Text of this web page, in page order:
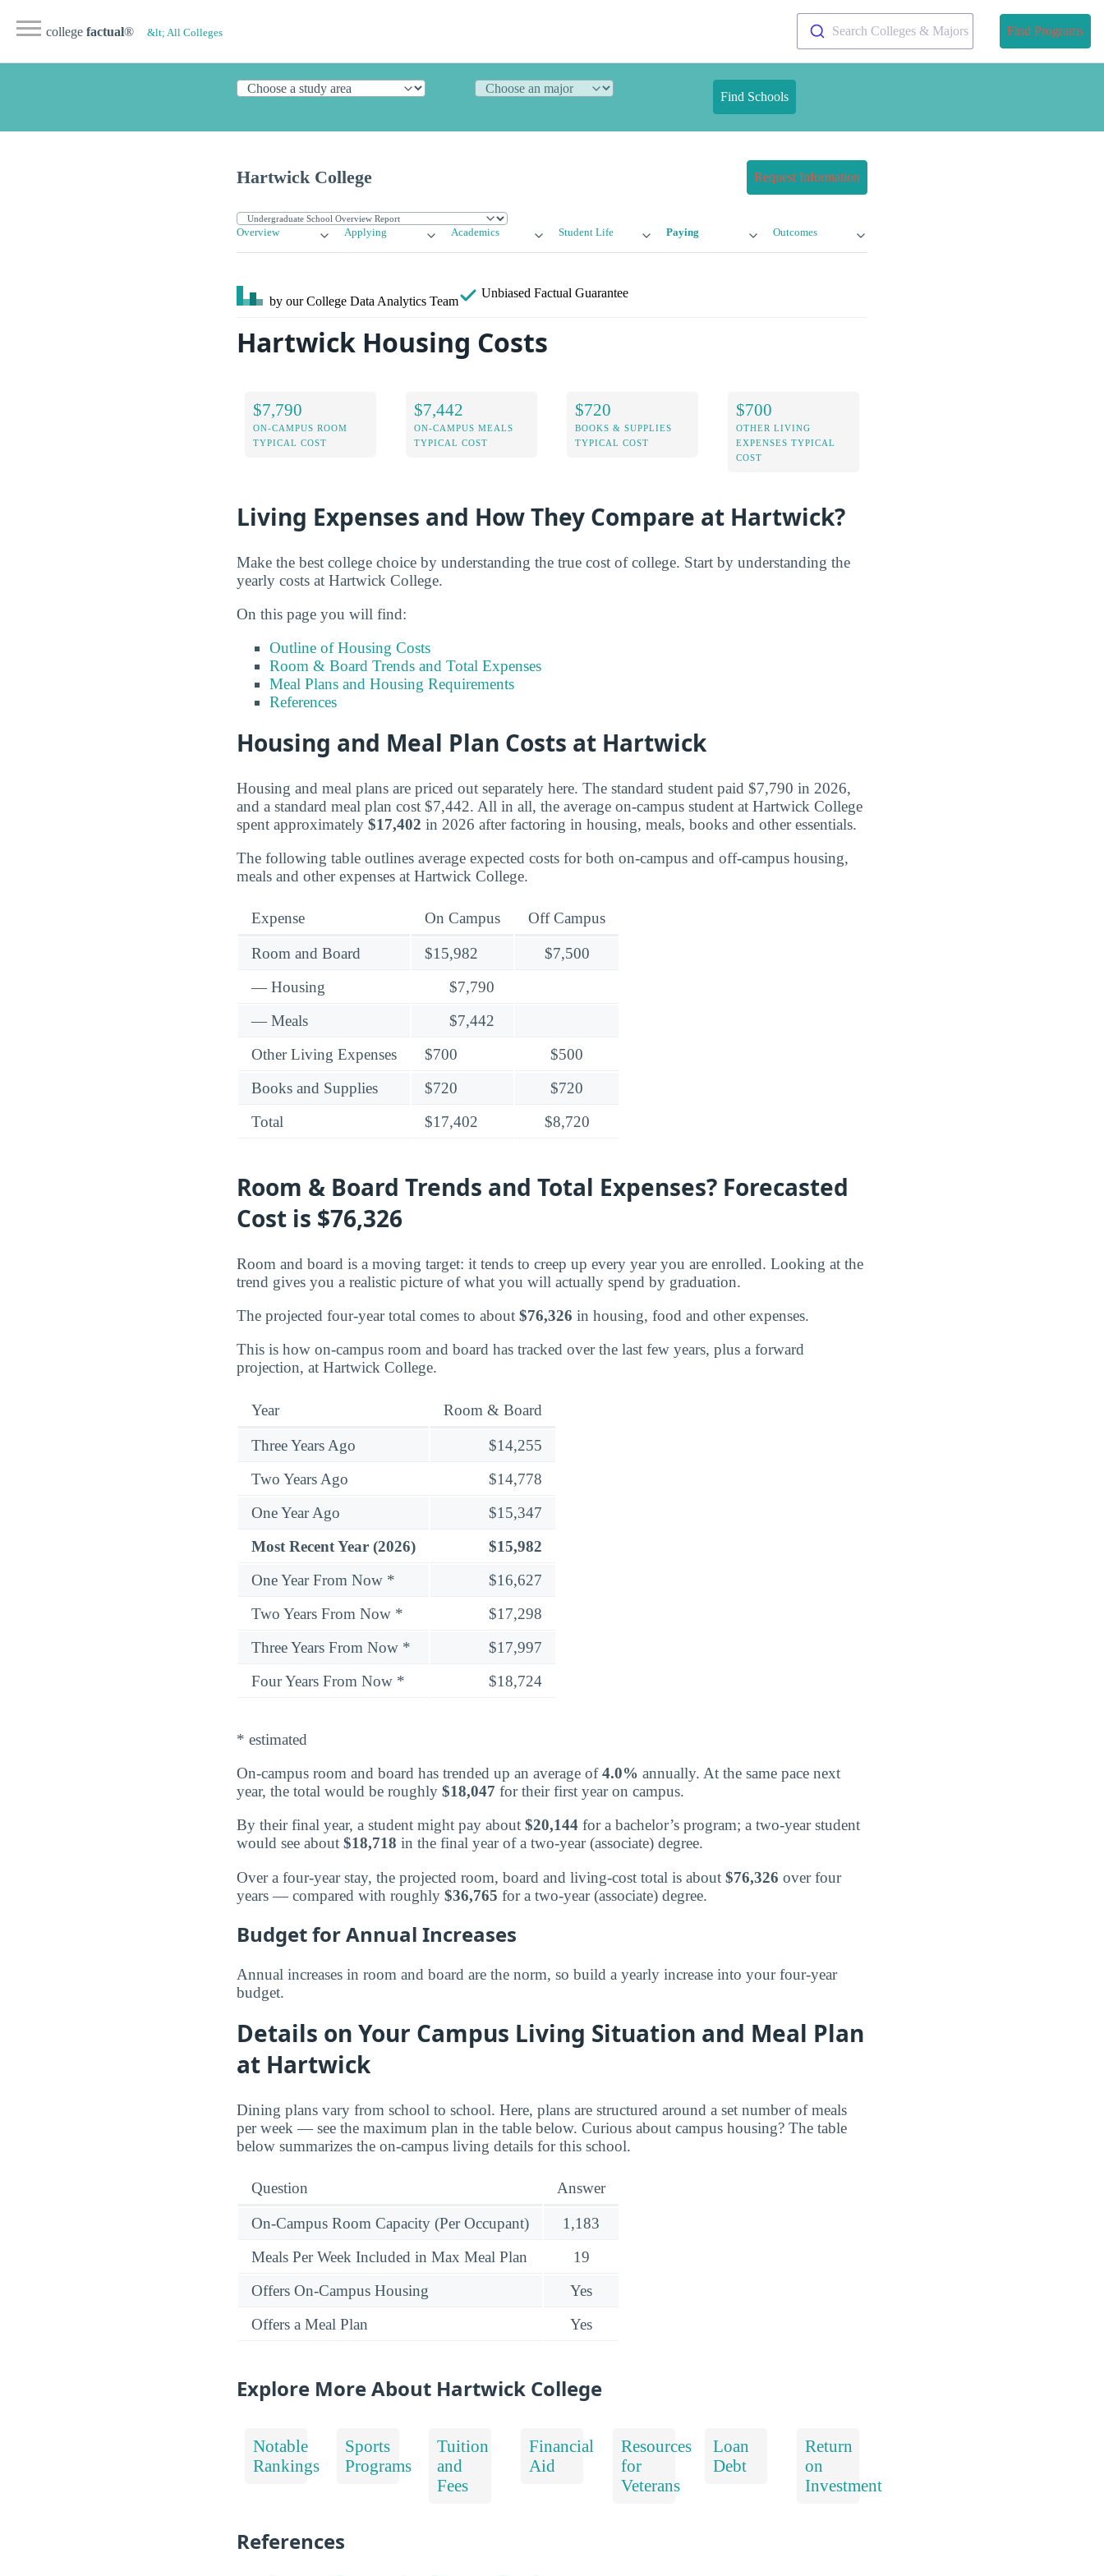
college factual® &lt; All Colleges Search Colleges & Majors Find Programs
Find Schools
Hartwick College Request Information
Overview Applying Academics Student Life Paying Outcomes
by our College Data Analytics Team
Unbiased Factual Guarantee
Hartwick Housing Costs
$7,790
ON-CAMPUS ROOM
TYPICAL COST
$7,442
ON-CAMPUS MEALS
TYPICAL COST
$720
BOOKS & SUPPLIES
TYPICAL COST
$700
OTHER LIVING
EXPENSES TYPICAL
COST
Living Expenses and How They Compare at Hartwick?
Make the best college choice by understanding the true cost of college. Start by understanding the
yearly costs at Hartwick College.
On this page you will find:
Outline of Housing Costs
Room & Board Trends and Total Expenses
Meal Plans and Housing Requirements
References
Housing and Meal Plan Costs at Hartwick
Housing and meal plans are priced out separately here. The standard student paid $7,790 in 2026,
and a standard meal plan cost $7,442. All in all, the average on-campus student at Hartwick College
spent approximately $17,402 in 2026 after factoring in housing, meals, books and other essentials.
The following table outlines average expected costs for both on-campus and off-campus housing,
meals and other expenses at Hartwick College.
Expense On Campus Off Campus
Room and Board $15,982
$7,500
— Housing
$7,790
— Meals
$7,442
Other Living Expenses
$700
$500
Books and Supplies
$720
$720
Total
$17,402 $8,720
Room & Board Trends and Total Expenses? Forecasted
Cost is $76,326
Room and board is a moving target: it tends to creep up every year you are enrolled. Looking at the
trend gives you a realistic picture of what you will actually spend by graduation.
The projected four-year total comes to about $76,326 in housing, food and other expenses.
This is how on-campus room and board has tracked over the last few years, plus a forward
projection, at Hartwick College.
Year Room & Board
Three Years Ago
$14,255
Two Years Ago
$14,778
One Year Ago
$15,347
Most Recent Year (2026)
$15,982
One Year From Now *
$16,627
Two Years From Now *
$17,298
Three Years From Now *
$17,997
Four Years From Now *
$18,724
* estimated
On-campus room and board has trended up an average of4.0% annually. At the same pace next
year, the total would be roughly $18,047 for their first year on campus.
By their final year, a student might pay about $20,144 for a bachelor’s program; a two-year student
would see about $18,718 in the final year of a two-year (associate) degree.
Over a four-year stay, the projected room, board and living-cost total is about $76,326 over four
years — compared with roughly $36,765 for a two-year (associate) degree.
Budget for Annual Increases
Annual increases in room and board are the norm, so build a yearly increase into your four-year
budget.
Details on Your Campus Living Situation and Meal Plan
at Hartwick
Dining plans vary from school to school. Here, plans are structured around a set number of meals
per week — see the maximum plan in the table below. Curious about campus housing? The table
below summarizes the on-campus living details for this school.
Question Answer
On-Campus Room Capacity (Per Occupant)
1,183
Meals Per Week Included in Max Meal Plan
19
Offers On-Campus Housing
Yes
Offers a Meal Plan
Yes
Explore More About Hartwick College
Notable
Rankings
Sports
Programs
Tuition
and
Fees
Financial
Aid
Resources
for
Veterans
Loan
Debt
Return
on
Investment
References